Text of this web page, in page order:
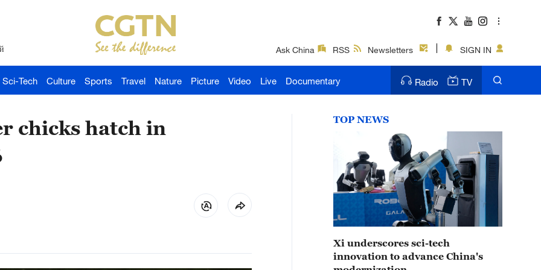
Ask China RSS Newsletters SIGN IN
Sci-Tech Culture Sports Travel Nature Picture Video Live Documentary Radio TV
chicks hatch in
TOP NEWS
Xi underscores sci-tech
innovation to advance China's